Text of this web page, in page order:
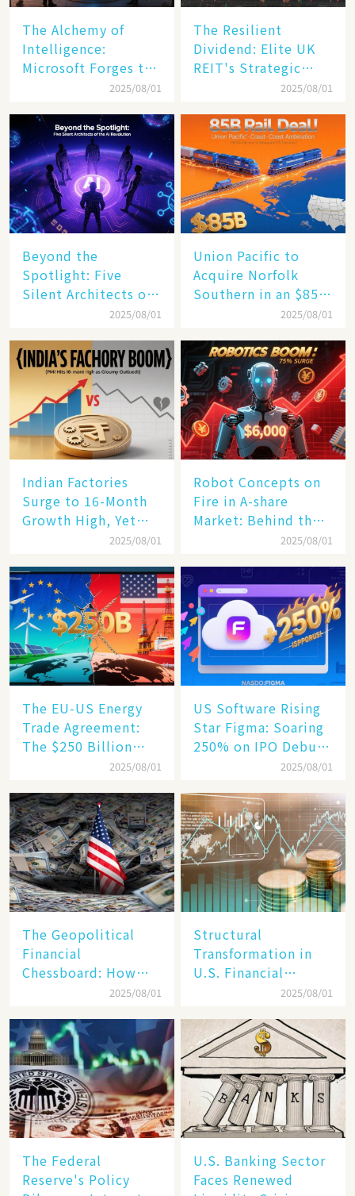
The Alchemy of
Intelligence:
Microsoft Forges the
$4 Trillion Milestone
2025/08/01
The Resilient
Dividend: Elite UK
REIT's Strategic
Mastery in Turbulent
2025/08/01
Beyond the
Spotlight: Five
Silent Architects of
the AI Revolution
2025/08/01
Union Pacific to
Acquire Norfolk
Southern in an $85
Billion Mega-Deal,
Rail Landscape
2025/08/01
Indian Factories
Surge to 16-Month
Growth High, Yet
Business Confidence
2025/08/01
Robot Concepts on
Fire in A-share
Market: Behind the
Humanoid Robot
Becomes a New
Engine​
2025/08/01
The EU-US Energy
Trade Agreement:
The $250 Billion
Target, Ambitious in
Reality​
2025/08/01
US Software Rising
Star Figma: Soaring
250% on IPO Debut,
Unraveling the2025/08/01
The Geopolitical
Financial
Chessboard: How
Dollar Dominance
Unprecedented
Challenges
2025/08/01
Structural
Transformation in
U.S. Financial
Markets: The Era of
Economy Between
Tech Giants and
SMEs
2025/08/01
The Federal
Reserve's Policy
U.S. Banking Sector
Faces Renewed